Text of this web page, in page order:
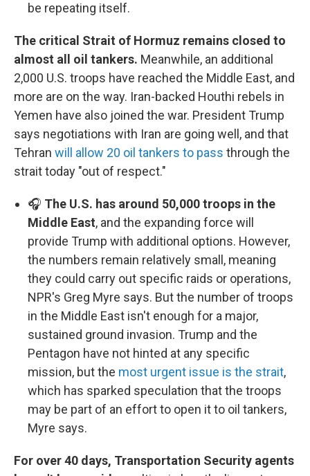
be repeating itself.
The critical Strait of Hormuz remains closed to
almost all oil tankers. Meanwhile, an additional
2,000 U.S. troops have reached the Middle East, and
more are on the way. Iran-backed Houthi rebels in
Yemen have also joined the war. President Trump
says negotiations with Iran are going well, and that
Tehran will allow 20 oil tankers to pass through the
strait today "out of respect."
🎧 The U.S. has around 50,000 troops in the
Middle East, and the expanding force will
provide Trump with additional options. However,
the numbers remain relatively small, meaning
they could carry out specific raids or operations,
NPR's Greg Myre says. But the number of troops
in the Middle East isn't enough for a major,
sustained ground invasion. Trump and the
Pentagon have not hinted at any specific
mission, but the most urgent issue is the strait,
which has sparked speculation that the troops
may be part of an effort to open it to oil tankers,
Myre says.
For over 40 days, Transportation Security agents